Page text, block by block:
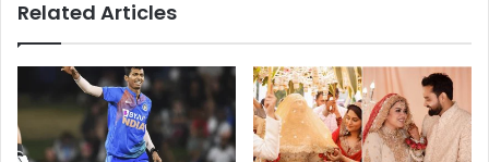
e
a
c
s
’
s
Y
Related Articles